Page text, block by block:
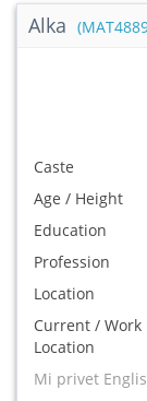
Alka
Caste
Age / Height
Education
Profession
Location
Current / Work
Location
Mi privet